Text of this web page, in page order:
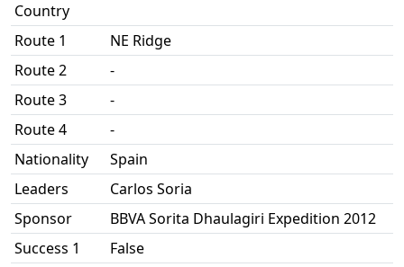
Country
Route 1
NE Ridge
Route 2
-
Route 3
-
Route 4
-
Nationality
Spain
Leaders
Carlos Soria
Sponsor
BBVA Sorita Dhaulagiri Expedition 2012
Success 1
False